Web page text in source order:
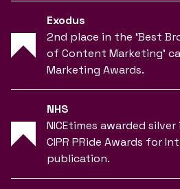
Exodus
2nd place in the ‘Best
of Content Marketing’
Marketing Awards.
NHS
NICEtimes awarded
CIPR PRide Awards for
publication.